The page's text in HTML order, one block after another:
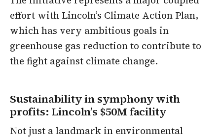
effort with Lincoln’s Climate Action Plan,
which has very ambitious goals in
greenhouse gas reduction to contribute to
the fight against climate change.
Sustainability in symphony with
profits: Lincoln’s $50M facility
Not just a landmark in environmental